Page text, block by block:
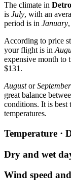
The climate in
is July, with an
period is in January
According to price
your flight is in
expensive month to
$131.
AugustorSeptember
great balance
conditions. It is best
temperatures.
Temperature ·
Dry and wet
Wind speed